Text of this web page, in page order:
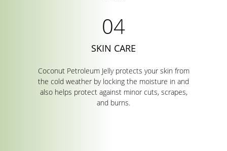
SKIN CARE
Coconut Petroleum Jelly protects your skin from
the cold weather by locking the moisture in and
also helps protect against minor cuts, scrapes,
and burns.